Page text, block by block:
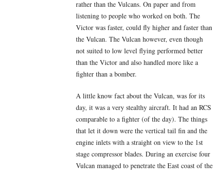
rather than the Vulcans. On paper and from
listening to people who worked on both. The
Victor was faster, could fly higher and faster than
the Vulcan. The Vulcan however, even though
not suited to low level flying performed better
than the Victor and also handled more like a
fighter than a bomber.
A little know fact about the Vulcan, was for its
day, it was a very stealthy aircraft. It had an RCS
comparable to a fighter (of the day). The things
that let it down were the vertical tail fin and the
engine inlets with a straight on view to the 1st
stage compressor blades. During an exercise four
Vulcan managed to penetrate the East coast of the